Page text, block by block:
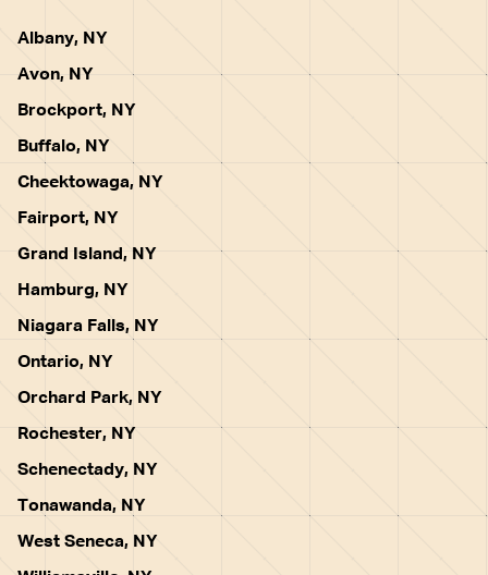
Albany, NY
Avon, NY
Brockport, NY
Buffalo, NY
Cheektowaga, NY
Fairport, NY
Grand Island, NY
Hamburg, NY
Niagara Falls, NY
Ontario, NY
Orchard Park, NY
Rochester, NY
Schenectady, NY
Tonawanda, NY
West Seneca, NY